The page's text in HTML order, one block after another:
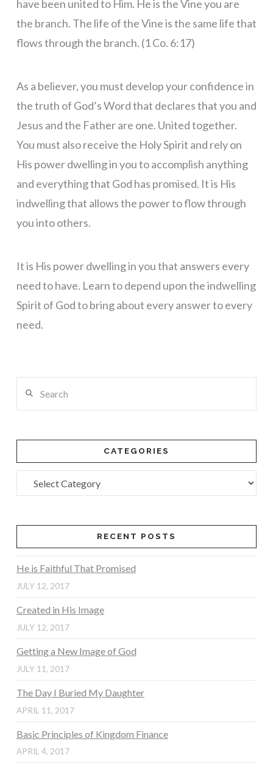
have been united to Him. He is the Vine you are
the branch. The life of the Vine is the same life that
flows through the branch. (1 Co. 6:17)
As a believer, you must develop your confidence in
the truth of God’s Word that declares that you and
Jesus and the Father are one. United together.
You must also receive the Holy Spirit and rely on
His power dwelling in you to accomplish anything
and everything that God has promised. It is His
indwelling that allows the power to flow through
you into others.
It is His power dwelling in you that answers every
need to have. Learn to depend upon the indwelling
Spirit of God to bring about every answer to every
need.
CATEGORIES
Categories
RECENT POSTS
He is Faithful That Promised
JULY 12, 2017
Created in His Image
JULY 12, 2017
Getting a New Image of God
JULY 11, 2017
The Day I Buried My Daughter
APRIL 11, 2017
Basic Principles of Kingdom Finance
APRIL 4, 2017